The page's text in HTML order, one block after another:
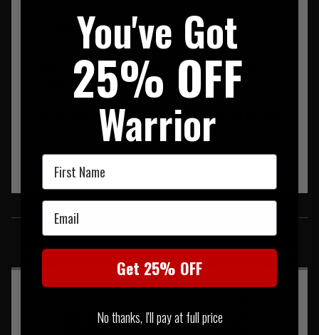
500D Cordura Crye MultiCamI.R.Treated Fabric
MultiCam US Mil Spec
webbing with a breaking
strength of 1200 lbs
US Mil Spec Threadtreated against mildew and UV light
SIMILAR PRODUCTS
You may also be interested in these associated items
You've Got
25% OFF
Warrior
First Name
Email
Get 25% OFF
No thanks, I'll pay at full price